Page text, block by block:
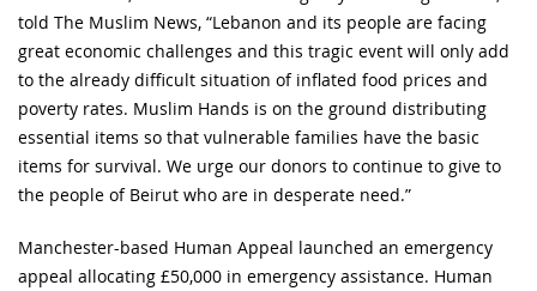
told The Muslim News, “Lebanon and its people are facing
great economic challenges and this tragic event will only add
to the already difficult situation of inflated food prices and
poverty rates. Muslim Hands is on the ground distributing
essential items so that vulnerable families have the basic
items for survival. We urge our donors to continue to give to
the people of Beirut who are in desperate need.”
Manchester-based Human Appeal launched an emergency
appeal allocating £50,000 in emergency assistance. Human